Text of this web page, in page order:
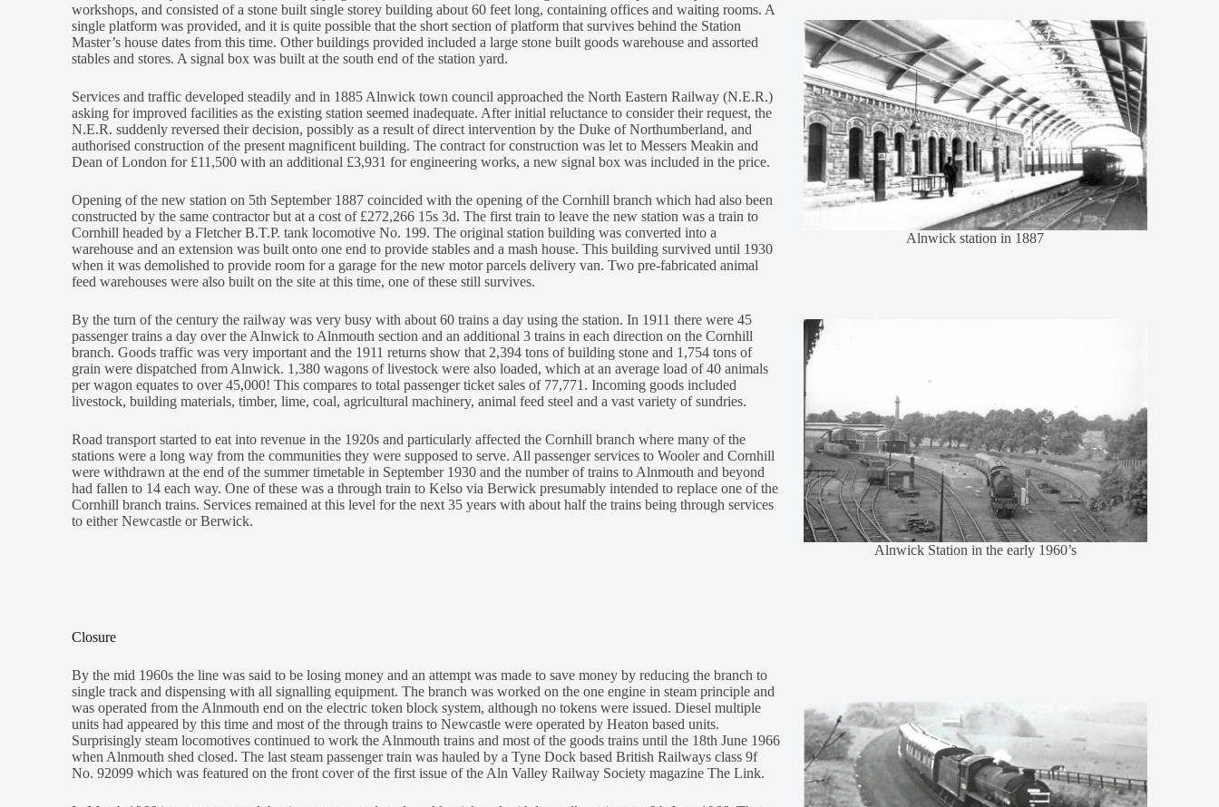
workshops, and consisted of a stone built single storey building about 60 feet long, containing offices and waiting rooms. A
single platform was provided, and it is quite possible that the short section of platform that survives behind the Station
Master’s house dates from this time. Other buildings provided included a large stone built goods warehouse and assorted
stables and stores. A signal box was built at the south end of the station yard.
Services and traffic developed steadily and in 1885 Alnwick town council approached the North Eastern Railway (N.E.R.)
asking for improved facilities as the existing station seemed inadequate. After initial reluctance to consider their request, the
N.E.R. suddenly reversed their decision, possibly as a result of direct intervention by the Duke of Northumberland, and
authorised construction of the present magnificent building. The contract for construction was let to Messers Meakin and
Dean of London for £11,500 with an additional £3,931 for engineering works, a new signal box was included in the price.
Opening of the new station on 5th September 1887 coincided with the opening of the Cornhill branch which had also been
constructed by the same contractor but at a cost of £272,266 15s 3d. The first train to leave the new station was a train to
Cornhill headed by a Fletcher B.T.P. tank locomotive No. 199. The original station building was converted into a
warehouse and an extension was built onto one end to provide stables and a mash house. This building survived until 1930
when it was demolished to provide room for a garage for the new motor parcels delivery van. Two pre-fabricated animal
feed warehouses were also built on the site at this time, one of these still survives.
By the turn of the century the railway was very busy with about 60 trains a day using the station. In 1911 there were 45
passenger trains a day over the Alnwick to Alnmouth section and an additional 3 trains in each direction on the Cornhill
branch. Goods traffic was very important and the 1911 returns show that 2,394 tons of building stone and 1,754 tons of
grain were dispatched from Alnwick. 1,380 wagons of livestock were also loaded, which at an average load of 40 animals
per wagon equates to over 45,000! This compares to total passenger ticket sales of 77,771. Incoming goods included
livestock, building materials, timber, lime, coal, agricultural machinery, animal feed steel and a vast variety of sundries.
Road transport started to eat into revenue in the 1920s and particularly affected the Cornhill branch where many of the
stations were a long way from the communities they were supposed to serve. All passenger services to Wooler and Cornhill
were withdrawn at the end of the summer timetable in September 1930 and the number of trains to Alnmouth and beyond
had fallen to 14 each way. One of these was a through train to Kelso via Berwick presumably intended to replace one of the
Cornhill branch trains. Services remained at this level for the next 35 years with about half the trains being through services
to either Newcastle or Berwick.
Alnwick station in 1887
Alnwick Station in the early 1960’s
Closure
By the mid 1960s the line was said to be losing money and an attempt was made to save money by reducing the branch to
single track and dispensing with all signalling equipment. The branch was worked on the one engine in steam principle and
was operated from the Alnmouth end on the electric token block system, although no tokens were issued. Diesel multiple
units had appeared by this time and most of the through trains to Newcastle were operated by Heaton based units.
Surprisingly steam locomotives continued to work the Alnmouth trains and most of the goods trains until the 18th June 1966
when Alnmouth shed closed. The last steam passenger train was hauled by a Tyne Dock based British Railways class 9f
No. 92099 which was featured on the front cover of the first issue of the Aln Valley Railway Society magazine The Link.